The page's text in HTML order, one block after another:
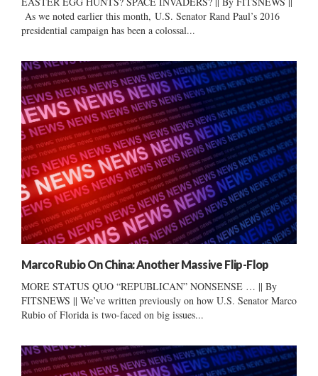
As we noted earlier this month, U.S. Senator Rand Paul’s 2016
presidential campaign has been a colossal...
Marco Rubio On China: Another Massive Flip-Flop
MORE STATUS QUO “REPUBLICAN” NONSENSE … || By
FITSNEWS || We’ve written previously on how U.S. Senator Marco
Rubio of Florida is two-faced on big issues...